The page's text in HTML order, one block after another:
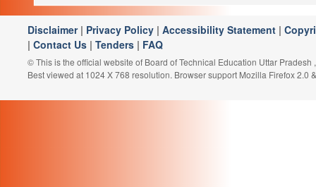
Disclaimer | Privacy Policy |Accessibility Statement |
|Contact Us |Tenders | FAQ
© This is the official website of Board of Technical Education Uttar
Best viewed at 1024 X 768 resolution. Browser support Mozilla Firefox 2.0